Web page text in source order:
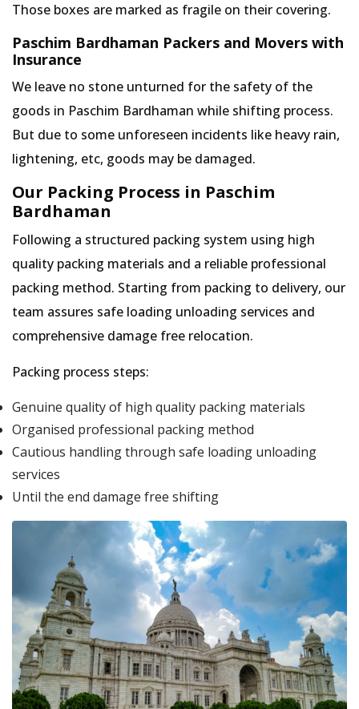
Those boxes are marked as fragile on their covering.
Paschim Bardhaman Packers and Movers with
Insurance
We leave no stone unturned for the safety of the
goods in Paschim Bardhaman while shifting process.
But due to some unforeseen incidents like heavy rain,
lightening, etc, goods may be damaged.
Our Packing Process in Paschim
Bardhaman
Following a structured packing system using high
quality packing materials and a reliable professional
packing method. Starting from packing to delivery, our
team assures safe loading unloading services and
comprehensive damage free relocation.
Packing process steps:
Genuine quality of high quality packing materials
Organised professional packing method
Cautious handling through safe loading unloading
services
Until the end damage free shifting